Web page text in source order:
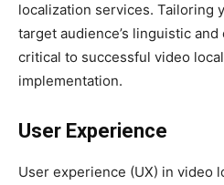
localization services. Tailoring
target audience’s linguistic
critical to successful video
implementation.
User Experience
User experience (UX) in video